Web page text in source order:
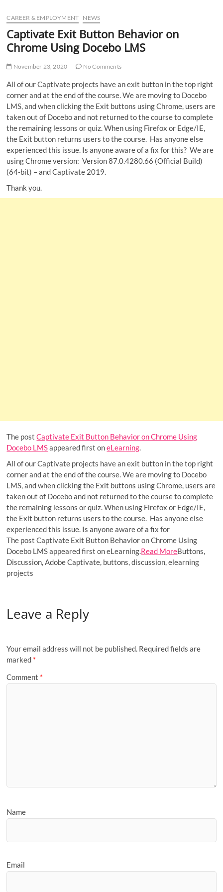
CAREER & EMPLOYMENT NEWS
Captivate Exit Button Behavior on
Chrome Using Docebo LMS
November 23, 2020 No Comments
All of our Captivate projects have an exit button in the top right
corner and at the end of the course. We are moving to Docebo
LMS, and when clicking the Exit buttons using Chrome, users are
taken out of Docebo and not returned to the course to complete
the remaining lessons or quiz. When using Firefox or Edge/IE,
the Exit button returns users to the course. Has anyone else
experienced this issue. Is anyone aware of a fix for this? We are
using Chrome version: Version 87.0.4280.66 (Official Build)
(64-bit) – and Captivate 2019.
Thank you.
The postCaptivate Exit Button Behavior on Chrome Using
Docebo LMSappeared first oneLearning.
All of our Captivate projects have an exit button in the top right
corner and at the end of the course. We are moving to Docebo
LMS, and when clicking the Exit buttons using Chrome, users are
taken out of Docebo and not returned to the course to complete
the remaining lessons or quiz. When using Firefox or Edge/IE,
the Exit button returns users to the course. Has anyone else
experienced this issue. Is anyone aware of a fix for
The post Captivate Exit Button Behavior on Chrome Using
Docebo LMS appeared first on eLearning.Read MoreButtons,
Discussion, Adobe Captivate, buttons, discussion, elearning
projects
Leave a Reply
Your email address will not be published. Required fields are
marked *
Comment *
Name
Email